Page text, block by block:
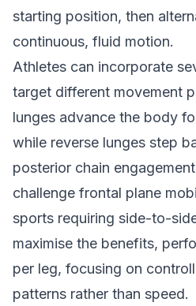
starting position, then
continuous, fluid motion.
Athletes can incorporate
target different movement
lunges advance the body
while reverse lunges step
posterior chain
challenge frontal plane
sports requiring side-to-
maximise the benefits,
per leg, focusing on
patterns rather than speed.